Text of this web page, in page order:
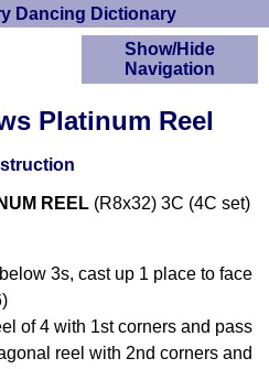
Dancing Dictionary
Platinum Reel
REEL (R8x32) 3C (4C set)
3s, cast up 1 place to face
of 4 with 1st corners and pass
reel with 2nd corners and
Show/Hide
Navigation
HOME
Scottish Country
Instructions
Scottish Dances
Ceilidh Dances